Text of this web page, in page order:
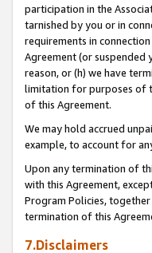
participation in the
tarnished by you or in
requirements in
Agreement (or
reason, or (h) we have
limitation for purposes of
of this Agreement.
We may hold accrued
example, to account for
Upon any termination of
with this Agreement,
Program Policies,
termination of this
7.Disclaimers